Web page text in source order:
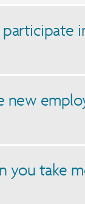
new
you take